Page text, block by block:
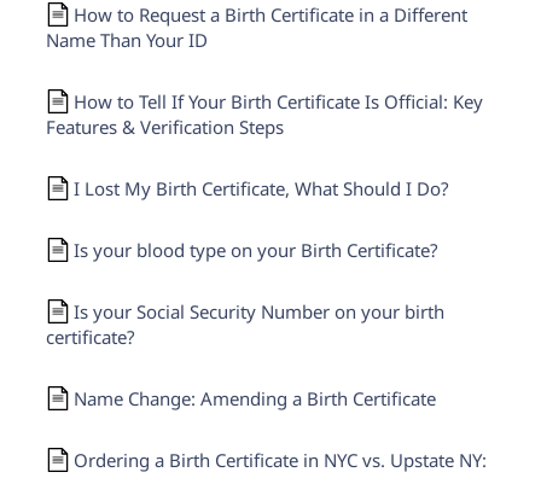
How to Request a Birth Certificate in a Different
Name Than Your ID
How to Tell If Your Birth Certificate Is Official: Key
Features & Verification Steps
I Lost My Birth Certificate, What Should I Do?
Is your blood type on your Birth Certificate?
Is your Social Security Number on your birth
certificate?
Name Change: Amending a Birth Certificate
Ordering a Birth Certificate in NYC vs. Upstate NY: